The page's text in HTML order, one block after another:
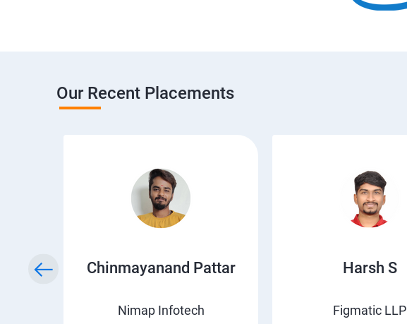
Our Recent Placements
Chinmayanand Pattar
Nimap Infotech
Harsh S
Figmatic LLP